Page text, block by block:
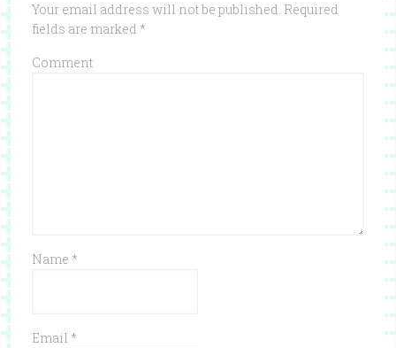
Your email address will not be published. Required
fields are marked *
Comment
Name *
Email *